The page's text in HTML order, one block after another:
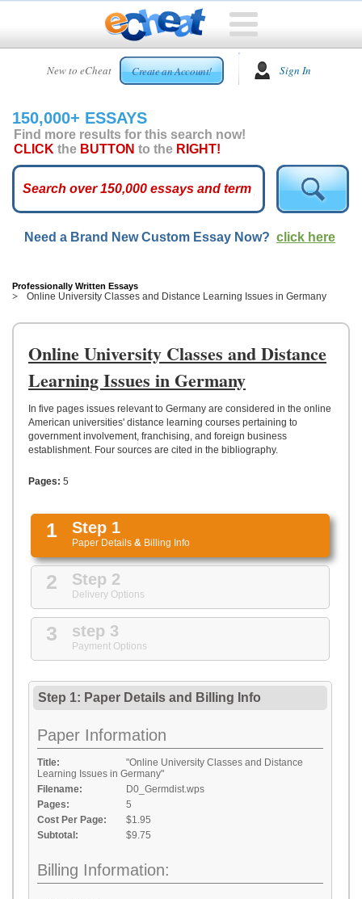
New to eCheat Create an Account! Sign In
HOME
CUSTOM
ESSAYS
ARCADE
ESSAYS
TOP
HELP
US
UPLOAD
150,000+ ESSAYS
Find more results for this search now!
CLICK the BUTTON to the RIGHT!
Need a Brand New Custom Essay Now? click here
Professionally Written Essays
Online University Classes and Distance Learning Issues in Germany
Online University Classes and Distance
Learning Issues in Germany
In five pages issues relevant to Germany are considered in the online
American universities' distance learning courses pertaining to
government involvement, franchising, and foreign business
establishment. Four sources are cited in the bibliography.
Pages: 5
1 Step 1
Paper Details & Billing Info
2 Step 2
Delivery Options
3 step 3
Payment Options
Step 1: Paper Details and Billing Info
Paper Information
Title:
"Online University Classes and Distance
Learning Issues in Germany"
Filename:
D0_Germdist.wps
Pages:
5
Cost Per Page:
$1.95
Subtotal:
$9.75
Billing Information: